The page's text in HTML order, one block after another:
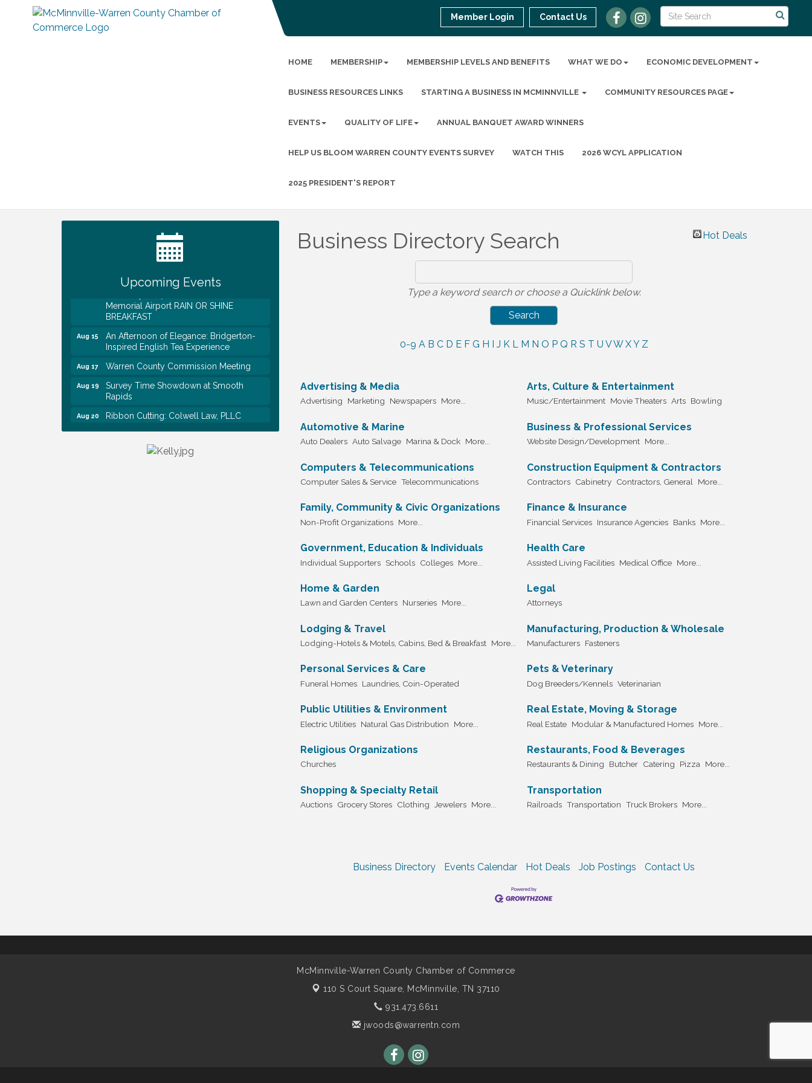
Member Login Contact Us
HOME MEMBERSHIP MEMBERSHIP LEVELS AND BENEFITS WHAT WE DO ECONOMIC DEVELOPMENT
BUSINESS RESOURCES LINKS STARTING A BUSINESS IN MCMINNVILLE COMMUNITY RESOURCES PAGE
EVENTS QUALITY OF LIFE ANNUAL BANQUET AWARD WINNERS
HELP US BLOOM WARREN COUNTY EVENTS SURVEY WATCH THIS 2026 WCYL APPLICATION
2025 PRESIDENT'S REPORT
Business Directory Search Hot Deals
Type a keyword search or choose a Quicklink below.
0-9 A B C D E F G H I J K L M N O P Q R S T U VW XY Z
Advertising & Media
Advertising Marketing Newspapers More...
Arts, Culture & Entertainment
Music/Entertainment Movie Theaters Arts Bowling
Automotive & Marine
Auto Dealers Auto Salvage Marina & Dock More...
Business & Professional Services
Website Design/Development More...
Computers & Telecommunications
Computer Sales & Service Telecommunications
Construction Equipment & Contractors
Contractors Cabinetry Contractors, General More...
Family, Community & Civic Organizations
Non-Profit Organizations More...
Finance & Insurance
Financial Services Insurance Agencies Banks More...
Government, Education & Individuals
Individual Supporters Schools Colleges More...
Health Care
Assisted Living Facilities Medical Office More...
Home & Garden
Lawn and Garden Centers Nurseries More...
Legal
Attorneys
Lodging & Travel
Lodging-Hotels & Motels, Cabins, Bed & Breakfast More...
Manufacturing, Production & Wholesale
Manufacturers Fasteners
Personal Services & Care
Funeral Homes Laundries, Coin-Operated
Pets & Veterinary
Dog Breeders/Kennels Veterinarian
Public Utilities & Environment
Electric Utilities Natural Gas Distribution More...
Real Estate, Moving & Storage
Real Estate Modular & Manufactured Homes More...
Religious Organizations
Churches
Restaurants, Food & Beverages
Restaurants & Dining Butcher Catering Pizza More...
Shopping & Specialty Retail
Auctions Grocery Stores Clothing Jewelers More...
Transportation
Railroads Transportation Truck Brokers More...
Business Directory Events Calendar Hot Deals Job Postings Contact Us
Upcoming Events
Aug 12
Survey Time Showdown at Smooth
Rapids
Trivia Night at Smooth Rapids
Warren County Genealogical and
EAA Chapter 1700 Warren Co. Veteran's
Memorial Airport RAIN OR SHINE
BREAKFAST
Inspired English Tea Experience
Rapids
WCTE Annual Dinner
McMinnville-Warren County Chamber of Commerce
110 S Court Square, McMinnville, TN 37110
931.473.6611
jwoods@warrentn.com